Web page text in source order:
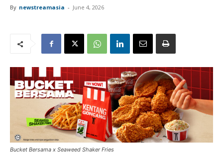
By newstreamasia - June 4, 2026
Bucket Bersama x Seaweed Shaker Fries